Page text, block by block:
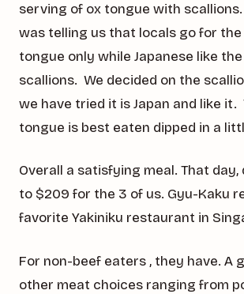
serving of ox tongue with
was telling us that locals go for the
tongue only while Japanese like
scallions. We decided on the
we have tried it is Japan and like it.
tongue is best eaten dipped in a
Overall a satisfying meal. That day,
to $209 for the 3 of us. Gyu-Kaku
favorite Yakiniku restaurant in
For non-beef eaters , they have. A
other meat choices ranging from